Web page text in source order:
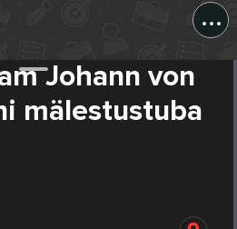
...
Johann von
mälestustuba